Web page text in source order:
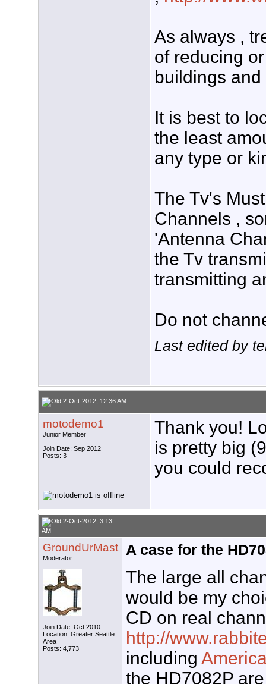
As always ,
of reducing
buildings
It is best to
the least
any type or
The Tv's
Channels ,
'Antenna
the Tv
transmitting
Do not
Last edited by
2-Oct-2012, 12:36 AM
motodemo1
Junior Member
Join Date: Sep 2012
Posts: 3
Thank you!
is pretty big
you could
2-Oct-2012, 3:13
AM
GroundUrMast
Moderator
Join Date: Oct 2010
Location: Greater Seattle
Area
Posts: 4,773
A case for the
The large all
would be my
CD on real
http://
including
the HD7082P